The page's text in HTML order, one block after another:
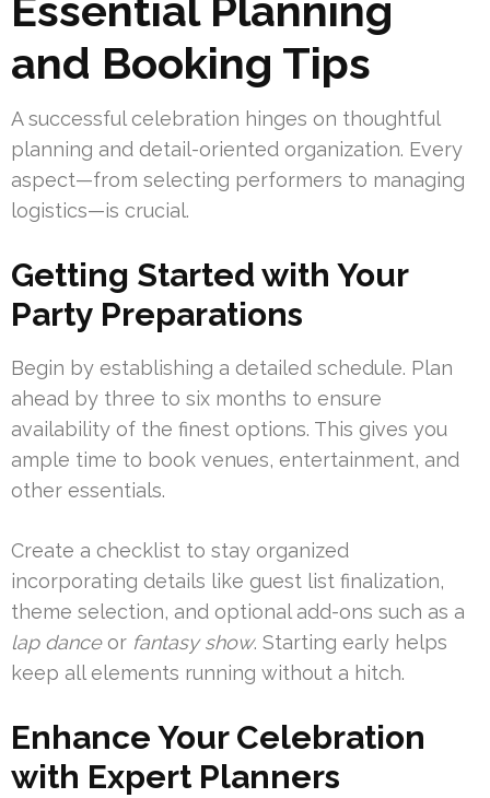
Essential Planning
and Booking Tips
A successful celebration hinges on thoughtful
planning and detail-oriented organization. Every
aspect—from selecting performers to managing
logistics—is crucial.
Getting Started with Your
Party Preparations
Begin by establishing a detailed schedule. Plan
ahead by three to six months to ensure
availability of the finest options. This gives you
ample time to book venues, entertainment, and
other essentials.
Create a checklist to stay organized
incorporating details like guest list finalization,
theme selection, and optional add-ons such as a
lap danceor fantasy show. Starting early helps
keep all elements running without a hitch.
Enhance Your Celebration
with Expert Planners